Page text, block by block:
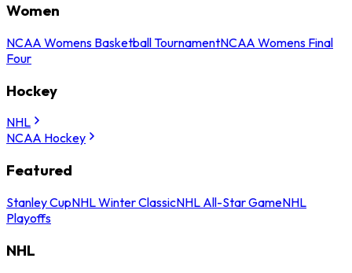
Women
NCAA Womens Basketball TournamentNCAA Womens Final
Four
Hockey
NHL
NCAA Hockey
Featured
Stanley CupNHL Winter ClassicNHL All-Star GameNHL
Playoffs
NHL